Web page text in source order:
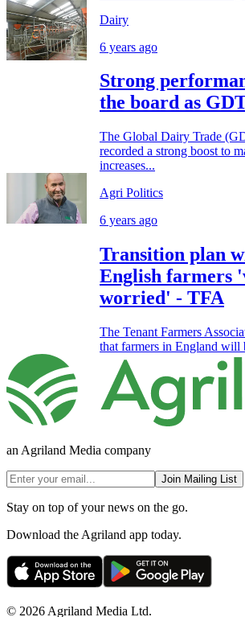
Dairy
6 years ago
Strong
the board as
The Global Dairy Trade
recorded a strong boost to
increases...
Agri Politics
6 years ago
Transition plan
English farmers
worried' - TFA
The Tenant Farmers
that farmers in England will
an Agriland Media company
Join Mailing List
Stay on top of your news on the go.
Download the Agriland app today.
© 2026 Agriland Media Ltd.